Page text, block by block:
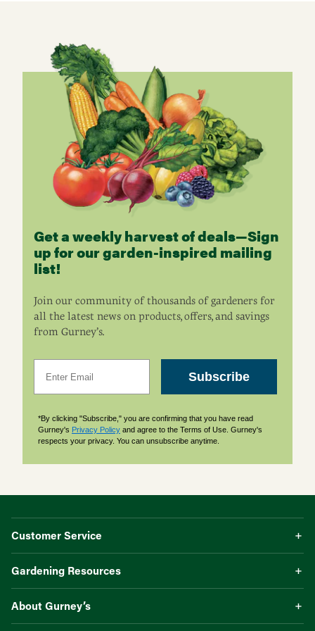
Get a weekly harvest of deals—Sign
up for our garden-inspired mailing
list!
Join our community of thousands of gardeners for
all the latest news on products, offers, and savings
from Gurney’s.
Subscribe
*By clicking "Subscribe," you are confirming that you have read
Gurney's Privacy Policy and agree to the Terms of Use. Gurney's
respects your privacy. You can unsubscribe anytime.
Customer Service
Gardening Resources
About Gurney’s